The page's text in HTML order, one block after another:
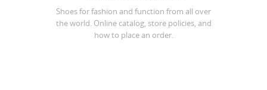
Shoes for fashion and function from all over
the world. Online catalog, store policies, and
how to place an order.